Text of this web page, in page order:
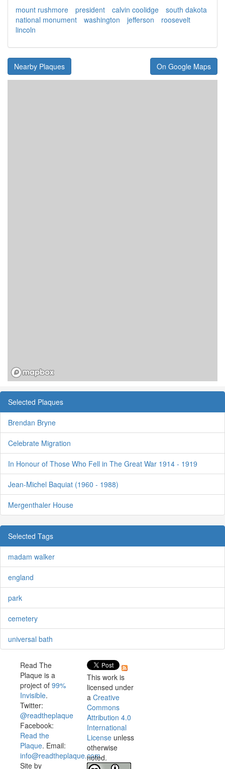
mount rushmore
president calvin coolidge
south dakota
national monument
washington jefferson
roosevelt
lincoln
Nearby Plaques On Google Maps
Selected Plaques
Brendan Bryne
Celebrate Migration
In Honour of Those Who Fell in The Great War 1914 - 1919
Jean-Michel Baquiat (1960 - 1988)
Mergenthaler House
Selected Tags
madam walker
england
park
cemetery
universal bath
Read The
Plaque is a
project of 99%
Invisible.
Twitter:
@readtheplaque
Facebook:
Read the
Plaque. Email:
info@readtheplaque.com.
Site by
This work is
licensed under
a Creative
Commons
Attribution 4.0
International
License unless
otherwise
noted.